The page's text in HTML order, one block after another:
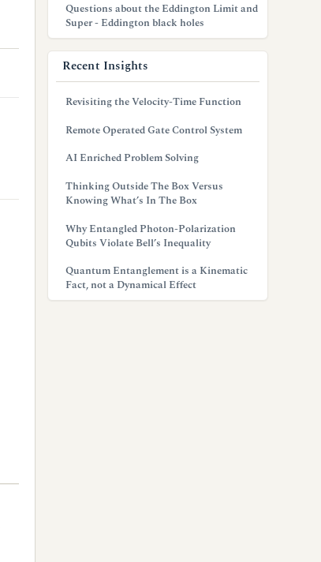
Questions about the Eddington Limit and
Super - Eddington black holes
Recent Insights
Revisiting the Velocity-Time Function
Remote Operated Gate Control System
AI Enriched Problem Solving
Thinking Outside The Box Versus
Knowing What’s In The Box
Why Entangled Photon-Polarization
Qubits Violate Bell’s Inequality
Quantum Entanglement is a Kinematic
Fact, not a Dynamical Effect